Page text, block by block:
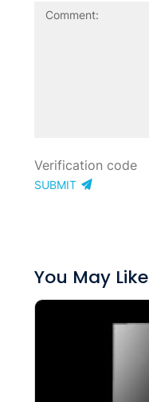
SUBMIT
You May Like